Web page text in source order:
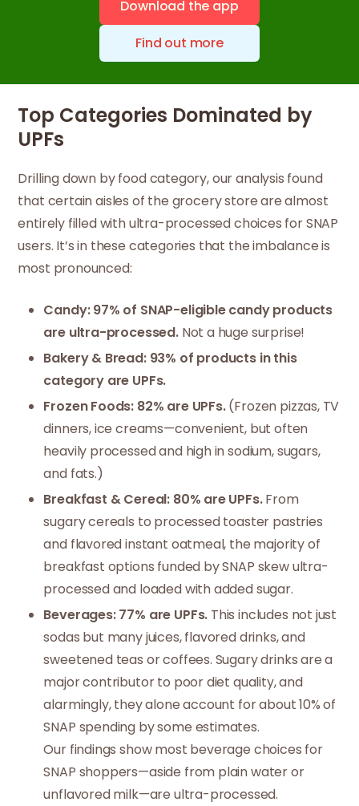
Download the app
Find out more
Top Categories Dominated by
UPFs
Drilling down by food category, our analysis found
that certain aisles of the grocery store are almost
entirely filled with ultra-processed choices for SNAP
users. It’s in these categories that the imbalance is
most pronounced:
Candy: 97% of SNAP-eligible candy products
are ultra-processed.Not a huge surprise!
Bakery & Bread: 93% of products in this
category are UPFs.
Frozen Foods: 82% are UPFs.(Frozen pizzas, TV
dinners, ice creams—convenient, but often
heavily processed and high in sodium, sugars,
and fats.)
Breakfast & Cereal: 80% are UPFs.From
sugary cereals to processed toaster pastries
and flavored instant oatmeal, the majority of
breakfast options funded by SNAP skew ultra-
processed and loaded with added sugar.
Beverages: 77% are UPFs. This includes not just
sodas but many juices, flavored drinks, and
sweetened teas or coffees. Sugary drinks are a
major contributor to poor diet quality, and
alarmingly, they alone account for about 10% of
SNAP spending by some estimates.
Our findings show most beverage choices for
SNAP shoppers—aside from plain water or
unflavored milk—are ultra-processed.